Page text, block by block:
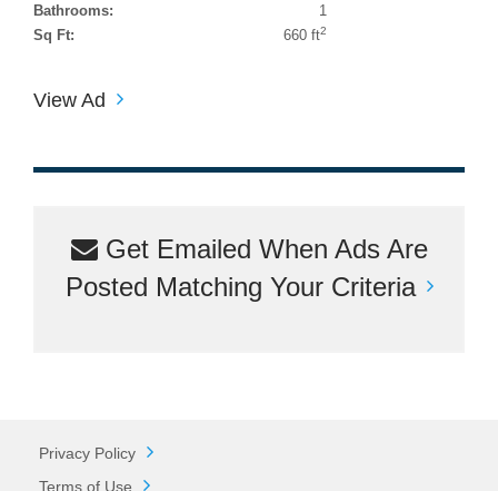
Bathrooms:
1
Sq Ft:
660 ft2
View Ad
Get Emailed When Ads Are
Posted Matching Your Criteria
Privacy Policy
Terms of Use